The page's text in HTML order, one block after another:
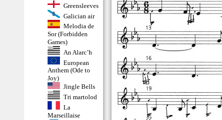
Greensleeves
Galician air
Melodia de
Sor (Forbidden
Games)
An Alarc’h
European
Anthem (Ode to
Joy)
Jingle Bells
Tri martolod
La
Marseillaise